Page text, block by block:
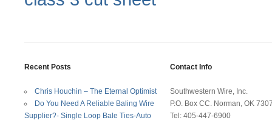
Recent Posts
Chris Houchin – The Eternal Optimist
Do You Need A Reliable Baling Wire
Supplier?- Single Loop Bale Ties-Auto
Contact Info
Southwestern Wire, Inc.
P.O. Box CC. Norman, OK
Tel: 405-447-6900